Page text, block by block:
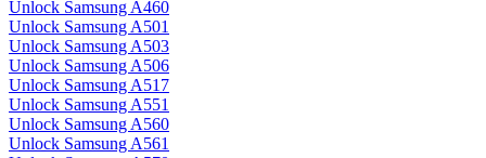
Unlock Samsung A460
Unlock Samsung A501
Unlock Samsung A503
Unlock Samsung A506
Unlock Samsung A517
Unlock Samsung A551
Unlock Samsung A560
Unlock Samsung A561